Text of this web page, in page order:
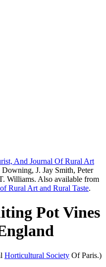
And Journal Of Rural Art
J. Jay Smith, Peter
Williams. Also available from
Rural Art and Rural Taste.
Pot Vines
Horticultural Society Of Paris.)